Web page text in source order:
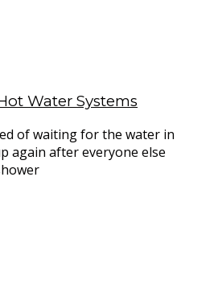
Water Systems
of waiting for the water in
again after everyone else